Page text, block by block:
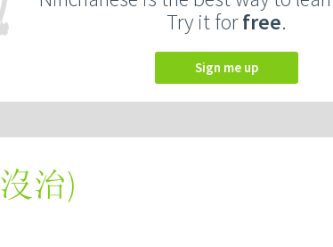
Try it forfree.
Sign me up
沒治)